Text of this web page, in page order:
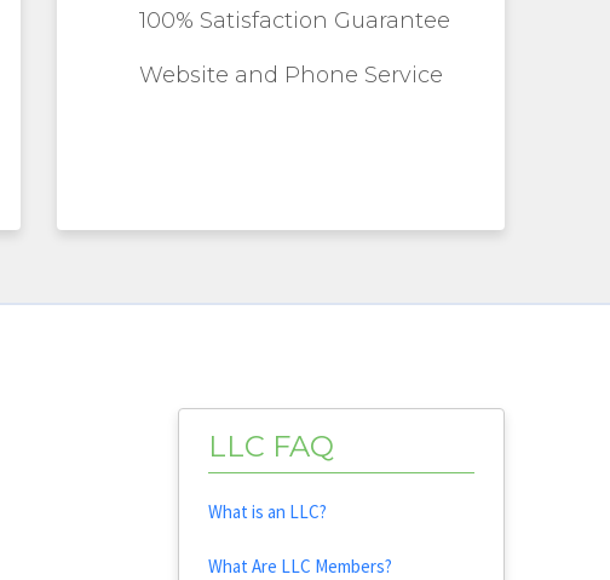
100% Satisfaction Guarantee
Website and Phone Service
LLC FAQ
What is an LLC?
What Are LLC Members?